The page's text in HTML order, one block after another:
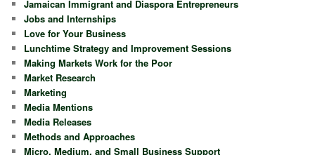
Jamaican Immigrant and Diaspora Entrepreneurs
Jobs and Internships
Love for Your Business
Lunchtime Strategy and Improvement Sessions
Making Markets Work for the Poor
Market Research
Marketing
Media Mentions
Media Releases
Methods and Approaches
Micro, Medium, and Small Business Support